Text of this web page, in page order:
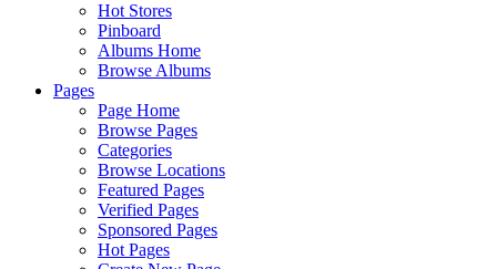
Hot Stores
Pinboard
Albums Home
Browse Albums
Pages
Page Home
Browse Pages
Categories
Browse Locations
Featured Pages
Verified Pages
Sponsored Pages
Hot Pages